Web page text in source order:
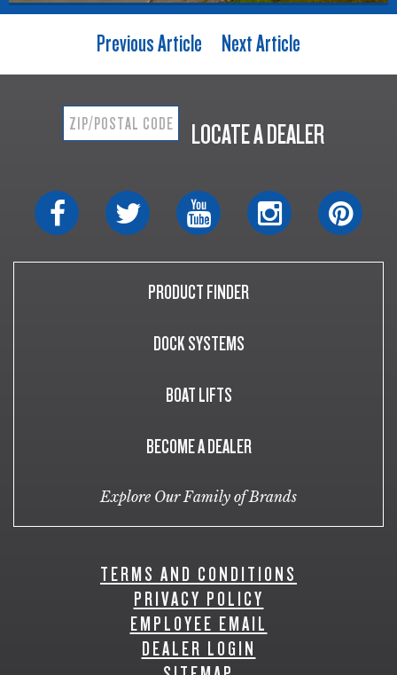
Previous Article Next Article
LOCATE A DEALER
PRODUCT FINDER
DOCK SYSTEMS
BOAT LIFTS
BECOME A DEALER
Explore Our Family of Brands
TERMS AND CONDITIONS
PRIVACY POLICY
EMPLOYEE EMAIL
DEALER LOGIN